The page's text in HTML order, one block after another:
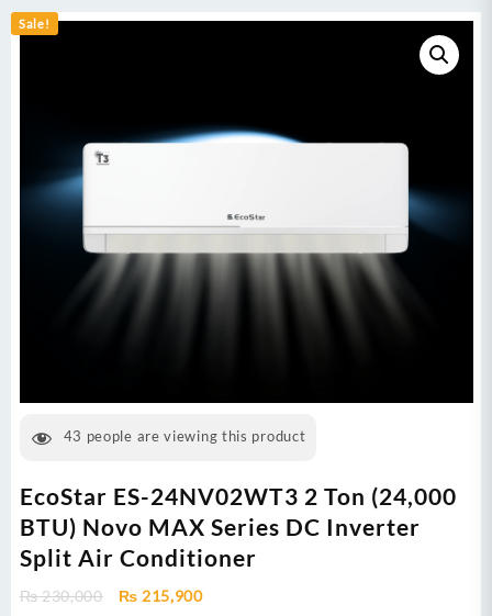
Sale!
43 people are viewing this product
EcoStar ES-24NV02WT3 2 Ton (24,000
BTU) Novo MAX Series DC Inverter
Split Air Conditioner
₨230,000
Original
₨ 215,900Current